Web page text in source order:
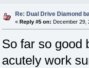
Re: Dual Drive Diamond
« Reply #5 on: December 29,
So far so good
acutely work